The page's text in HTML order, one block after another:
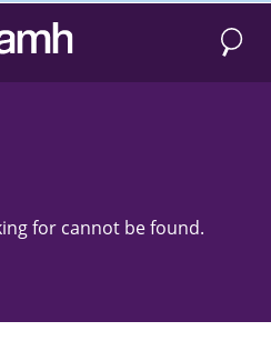
logo Search
for cannot be found.